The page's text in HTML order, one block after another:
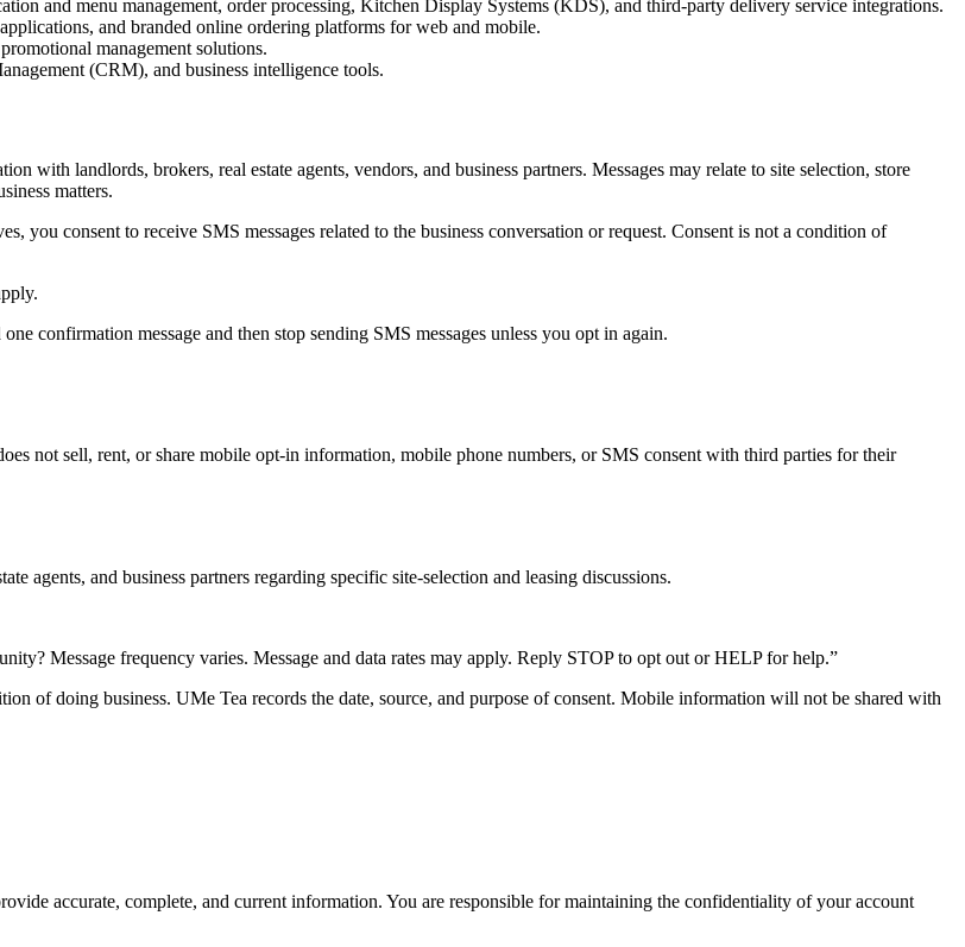
and menu management, order processing, Kitchen Display Systems (KDS), and third-party delivery service integrations.
and branded online ordering platforms for web and mobile.
management solutions.
(CRM), and business intelligence tools.
with landlords, brokers, real estate agents, vendors, and business partners. Messages may relate to site selection, store
matters.
you consent to receive SMS messages related to the business conversation or request. Consent is not a condition of
confirmation message and then stop sending SMS messages unless you opt in again.
not sell, rent, or share mobile opt-in information, mobile phone numbers, or SMS consent with third parties for their
agents, and business partners regarding specific site-selection and leasing discussions.
Message frequency varies. Message and data rates may apply. Reply STOP to opt out or HELP for help.”
of doing business. UMe Tea records the date, source, and purpose of consent. Mobile information will not be shared with
accurate, complete, and current information. You are responsible for maintaining the confidentiality of your account